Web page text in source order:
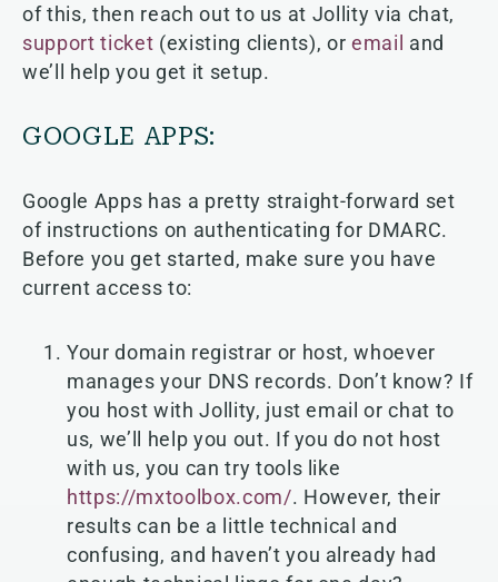
of this, then reach out to us at Jollity via chat,
support ticket (existing clients), oremail and
we’ll help you get it setup.
GOOGLE APPS:
Google Apps has a pretty straight-forward set
of instructions on authenticating for DMARC.
Before you get started, make sure you have
current access to:
Your domain registrar or host, whoever
manages your DNS records. Don’t know? If
you host with Jollity, just email or chat to
us, we’ll help you out. If you do not host
with us, you can try tools like
https://mxtoolbox.com/. However, their
results can be a little technical and
confusing, and haven’t you already had